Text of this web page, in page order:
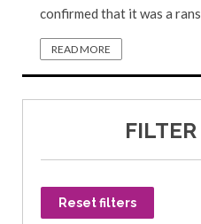
confirmed that it was a
READ MORE
Reset filters